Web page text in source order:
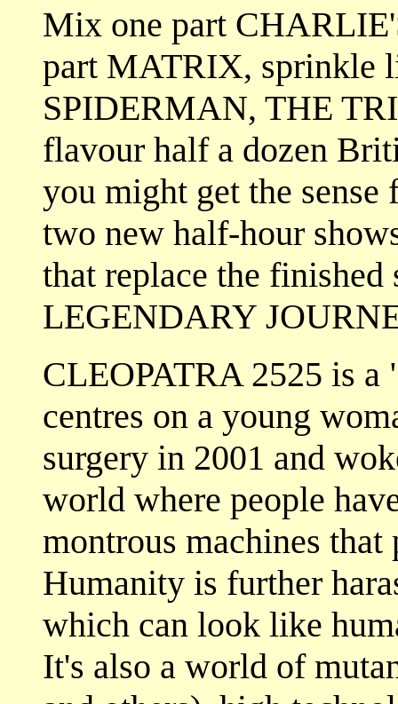
Mix one part
part MATRIX, sprinkle
SPIDERMAN, THE
flavour half a dozen
you might get the
two new half-hour
that replace the
LEGENDARY
CLEOPATRA 2525 is
centres on a young
surgery in 2001 and
world where people
montrous machines
Humanity is further
which can look like
It's also a world of